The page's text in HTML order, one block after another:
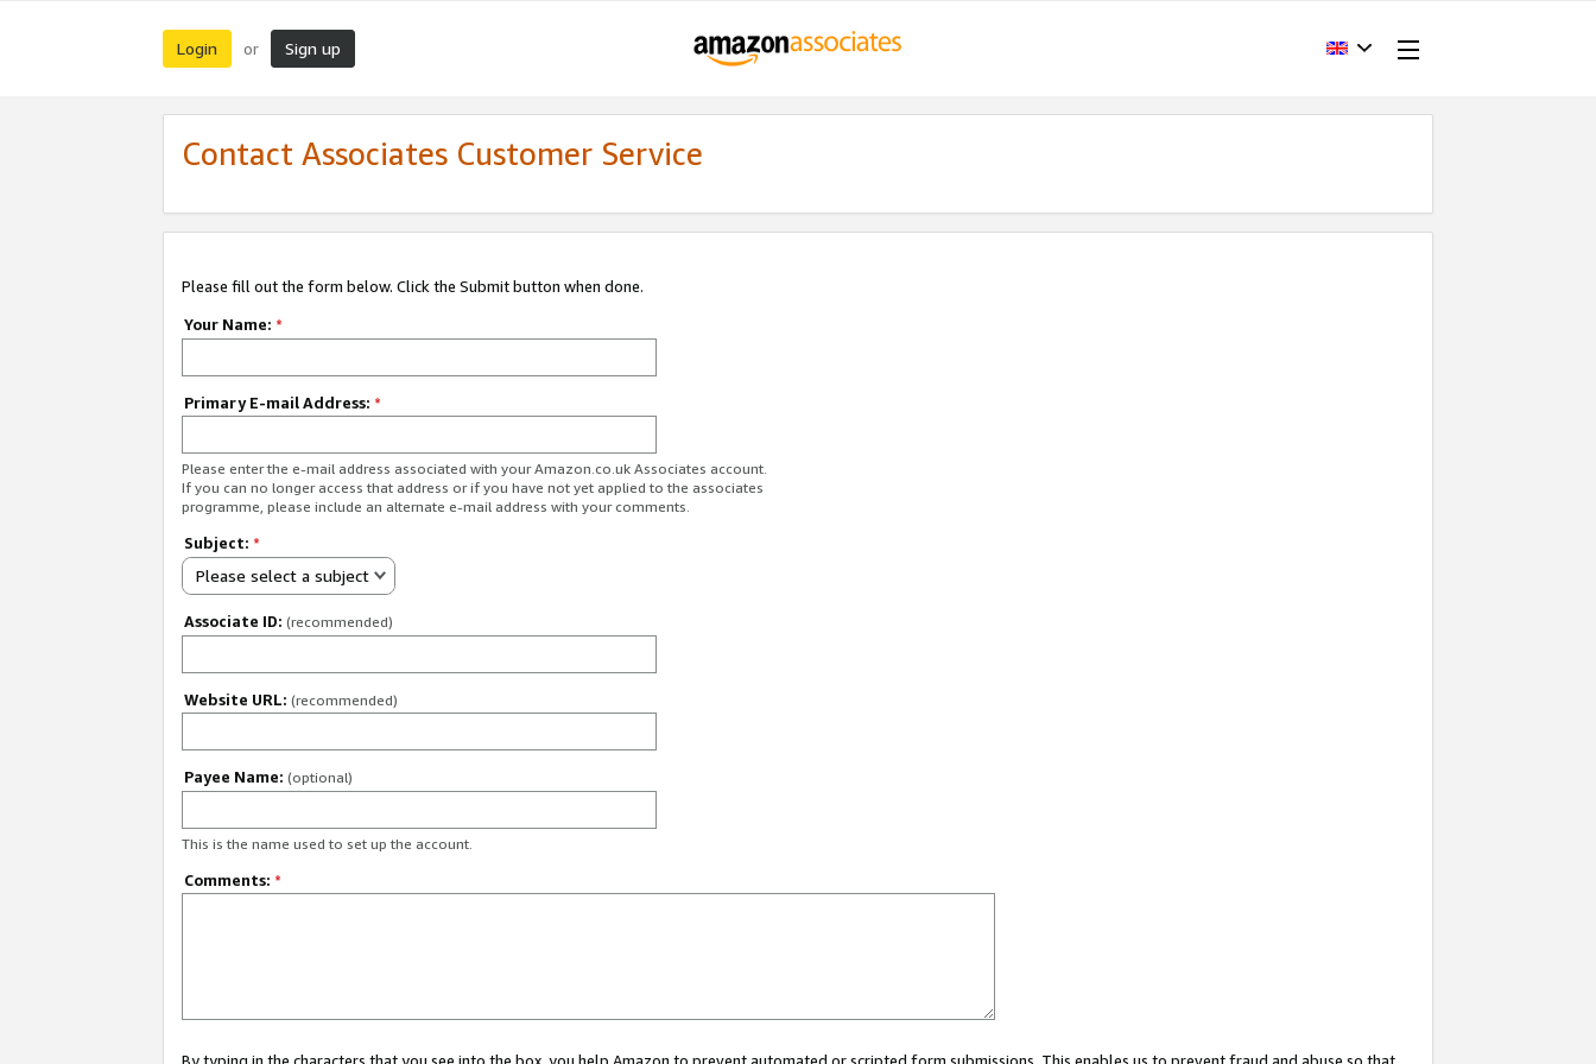
Login or Sign up
Contact Associates Customer Service
Please fill out the form below. Click the Submit button when done.
Your Name: *
Primary E-mail Address: *
Please enter the e-mail address associated with your Amazon.co.uk Associates account.
If you can no longer access that address or if you have not yet applied to the associates
programme, please include an alternate e-mail address with your comments.
Subject: *
Please select a subject
Associate ID: (recommended)
Website URL: (recommended)
Payee Name: (optional)
This is the name used to set up the account.
Comments: *